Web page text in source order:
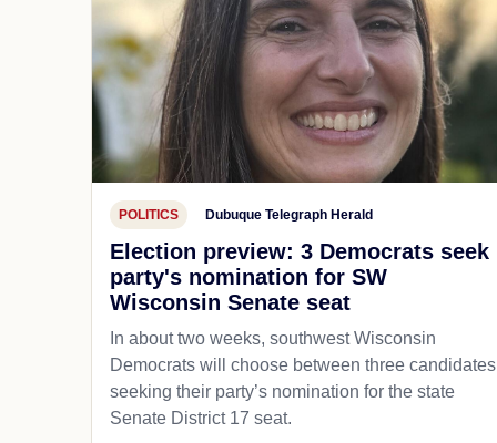
POLITICS Dubuque Telegraph Herald
Election preview: 3 Democrats seek
party's nomination for SW
Wisconsin Senate seat
In about two weeks, southwest Wisconsin
Democrats will choose between three candidates
seeking their party’s nomination for the state
Senate District 17 seat.